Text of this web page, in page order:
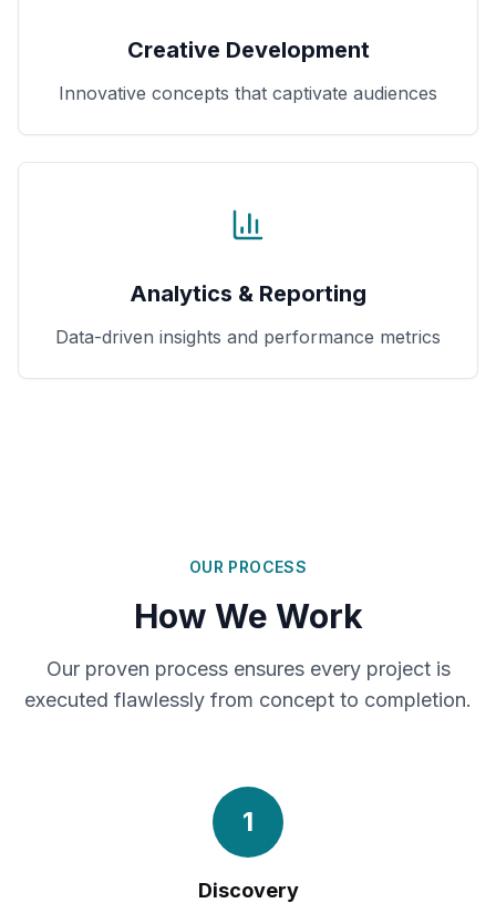
Creative Development
Innovative concepts that captivate audiences
Analytics & Reporting
Data-driven insights and performance metrics
OUR PROCESS
How We Work
Our proven process ensures every project is
executed flawlessly from concept to completion.
1
Discovery